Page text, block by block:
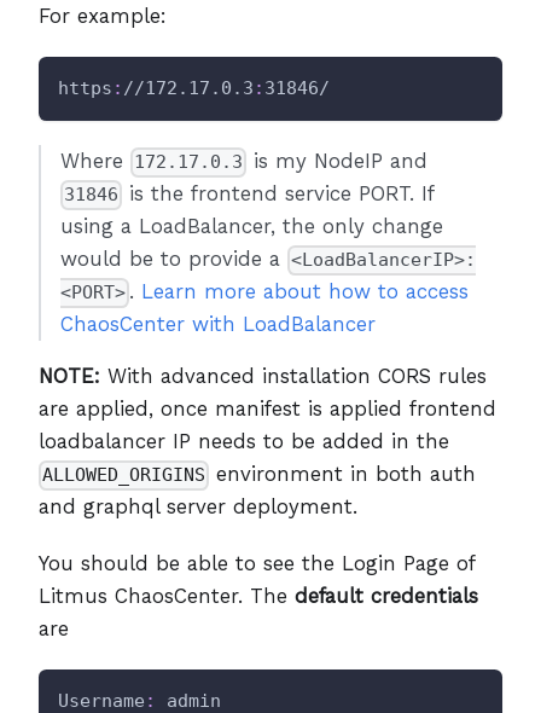
For example:
https : //172.17.0.3 : 31846/
Where 172.17.0.3 is my NodeIP and
31846
is the frontend service PORT. If
using a LoadBalancer, the only change
would be to provide a <LoadBalancerIP>:
<PORT> . Learn more about how to access
ChaosCenter with LoadBalancer
NOTE: With advanced installation CORS rules
are applied, once manifest is applied frontend
loadbalancer IP needs to be added in the
ALLOWED_ORIGINS environment in both auth
and graphql server deployment.
You should be able to see the Login Page of
Litmus ChaosCenter. The default credentials
are
Username :
admin